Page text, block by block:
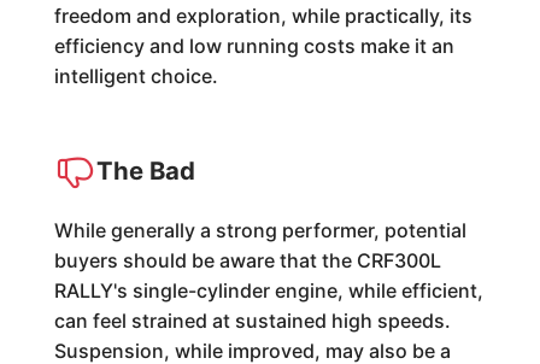
freedom and exploration, while practically, its
efficiency and low running costs make it an
intelligent choice.
The Bad
While generally a strong performer, potential
buyers should be aware that the CRF300L
RALLY's single-cylinder engine, while efficient,
can feel strained at sustained high speeds.
Suspension, while improved, may also be a